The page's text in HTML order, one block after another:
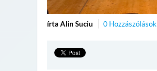
írta Alin Suciu 0 Hozzászólások